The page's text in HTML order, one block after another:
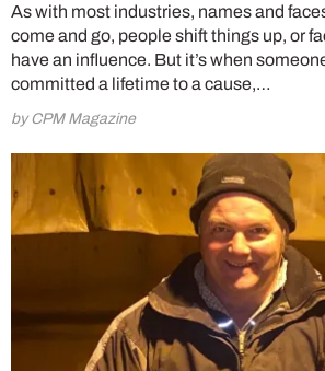
As with most industries, names and
come and go, people shift things up, or
have an influence. But it’s when
committed a lifetime to a cause,…
by CPM Magazine